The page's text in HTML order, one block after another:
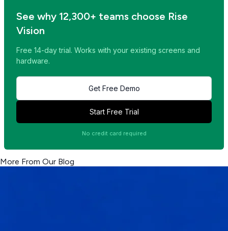
See why 12,300+ teams choose Rise
Vision
Free 14-day trial. Works with your existing screens and
hardware.
Get Free Demo
Start Free Trial
No credit card required
More From Our Blog